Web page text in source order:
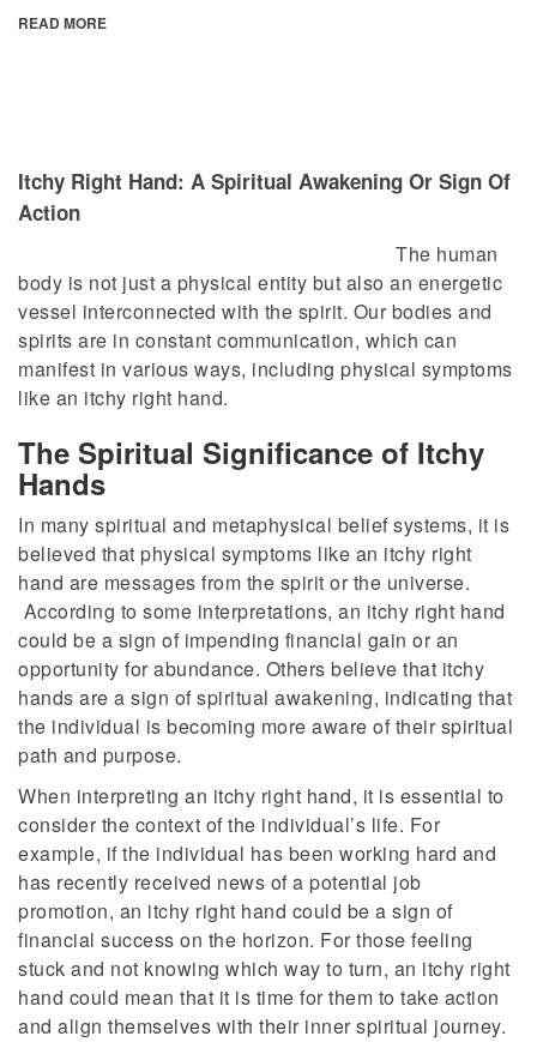
READ MORE
Itchy Right Hand: A Spiritual Awakening Or Sign Of
Action
The human
body is not just a physical entity but also an energetic
vessel interconnected with the spirit. Our bodies and
spirits are in constant communication, which can
manifest in various ways, including physical symptoms
like an itchy right hand.
The Spiritual Significance of Itchy
Hands
In many spiritual and metaphysical belief systems, it is
believed that physical symptoms like an itchy right
hand are messages from the spirit or the universe.
According to some interpretations, an itchy right hand
could be a sign of impending financial gain or an
opportunity for abundance. Others believe that itchy
hands are a sign of spiritual awakening, indicating that
the individual is becoming more aware of their spiritual
path and purpose.
When interpreting an itchy right hand, it is essential to
consider the context of the individual’s life. For
example, if the individual has been working hard and
has recently received news of a potential job
promotion, an itchy right hand could be a sign of
financial success on the horizon. For those feeling
stuck and not knowing which way to turn, an itchy right
hand could mean that it is time for them to take action
and align themselves with their inner spiritual journey.